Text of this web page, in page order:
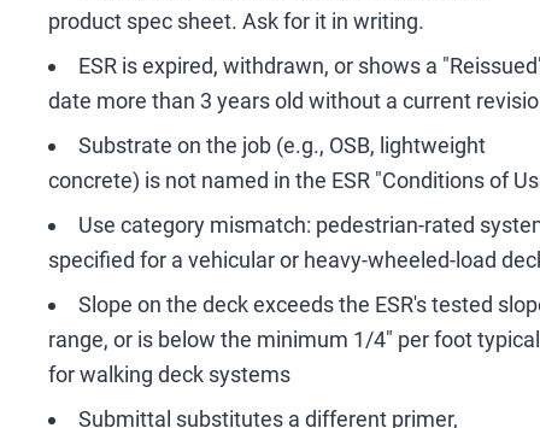
product spec sheet. Ask for it in writing.
ESR is expired, withdrawn, or shows a
date more than 3 years old without a current
Substrate on the job (e.g., OSB, lightweight
concrete) is not named in the ESR "Conditions of
Use category mismatch: pedestrian-rated
specified for a vehicular or heavy-wheeled-load
Slope on the deck exceeds the ESR's tested
range, or is below the minimum 1/4" per foot typical
for walking deck systems
Submittal substitutes a different primer,